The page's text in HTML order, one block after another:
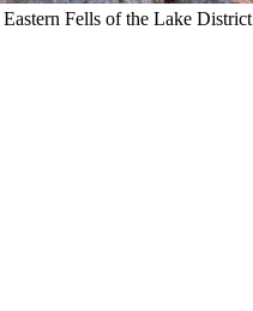
Fells of the Lake District